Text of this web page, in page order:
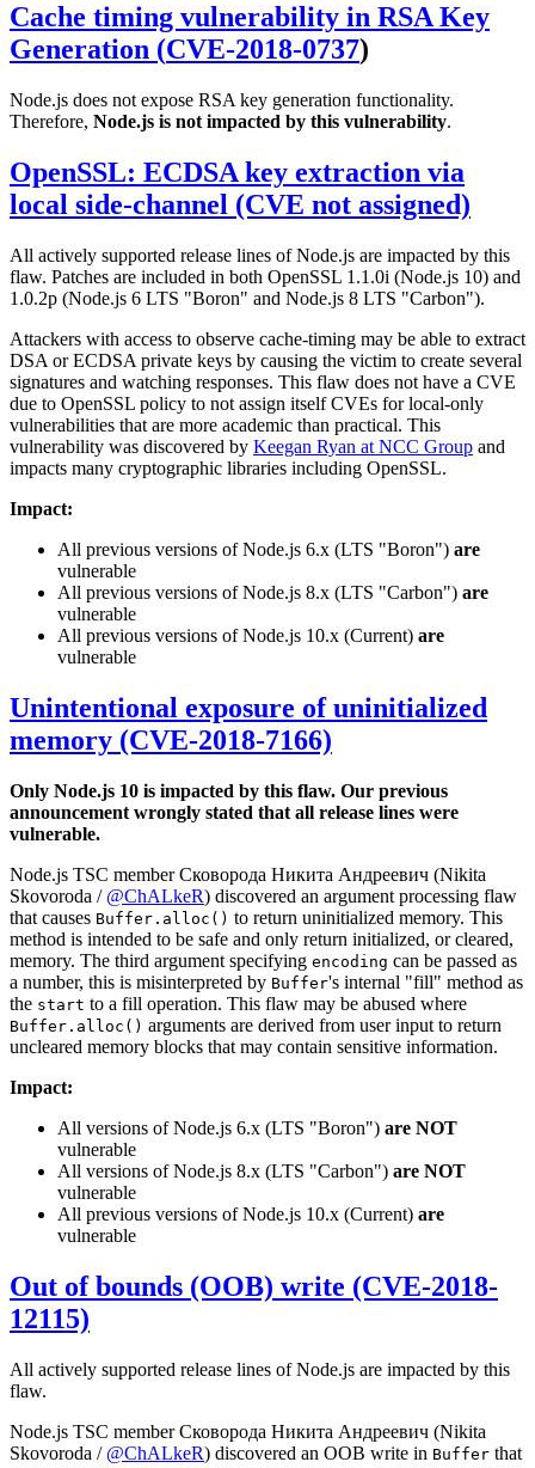
Cache timing vulnerability in RSA Key
Generation (CVE-2018-0737)
Node.js does not expose RSA key generation functionality.
Therefore, Node.js is not impacted by this vulnerability.
OpenSSL: ECDSA key extraction via
local side-channel (CVE not assigned)
All actively supported release lines of Node.js are impacted by this
flaw. Patches are included in both OpenSSL 1.1.0i (Node.js 10) and
1.0.2p (Node.js 6 LTS "Boron" and Node.js 8 LTS "Carbon").
Attackers with access to observe cache-timing may be able to extract
DSA or ECDSA private keys by causing the victim to create several
signatures and watching responses. This flaw does not have a CVE
due to OpenSSL policy to not assign itself CVEs for local-only
vulnerabilities that are more academic than practical. This
vulnerability was discovered by Keegan Ryan at NCC Group and
impacts many cryptographic libraries including OpenSSL.
Impact:
All previous versions of Node.js 6.x (LTS "Boron") are
vulnerable
All previous versions of Node.js 8.x (LTS "Carbon") are
vulnerable
All previous versions of Node.js 10.x (Current) are
vulnerable
Unintentional exposure of uninitialized
memory (CVE-2018-7166)
Only Node.js 10 is impacted by this flaw. Our previous
announcement wrongly stated that all release lines were
vulnerable.
Node.js TSC member Сковорода Никита Андреевич (Nikita
Skovoroda / @ChALkeR) discovered an argument processing flaw
that causes Buffer.alloc() to return uninitialized memory. This
method is intended to be safe and only return initialized, or cleared,
memory. The third argument specifying encoding can be passed as
a number, this is misinterpreted by Buffer's internal "fill" method as
the start to a fill operation. This flaw may be abused where
Buffer.alloc() arguments are derived from user input to return
uncleared memory blocks that may contain sensitive information.
Impact:
All versions of Node.js 6.x (LTS "Boron") are NOT
vulnerable
All versions of Node.js 8.x (LTS "Carbon") are NOT
vulnerable
All previous versions of Node.js 10.x (Current) are
vulnerable
Out of bounds (OOB) write (CVE-2018-
12115)
All actively supported release lines of Node.js are impacted by this
flaw.
Node.js TSC member Сковорода Никита Андреевич (Nikita
Skovoroda / @ChALkeR) discovered an OOB write in Buffer that